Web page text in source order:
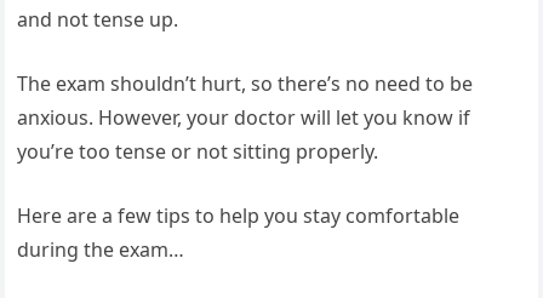
and not tense up.
The exam shouldn’t hurt, so there’s no need to be
anxious. However, your doctor will let you know if
you’re too tense or not sitting properly.
Here are a few tips to help you stay comfortable
during the exam…